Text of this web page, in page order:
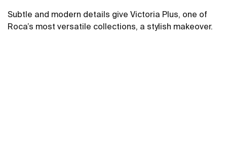
Subtle and modern details give Victoria Plus, one of
Roca’s most versatile collections, a stylish makeover.